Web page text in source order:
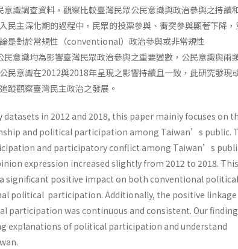
識調查資料，觀察比較臺灣民眾公民意識與政治參與之持續
民主深化期的過程中，民眾的投票參與、衝突參與顯著下降
是對於常規性（conventional）政治參與或非常規性
意識均為影響臺灣民眾政治參與之重要變數，公民意識與兩
民意識在2012與2018年呈現之影響持續且一致，此研究發現
蹤觀察臺灣民主政治之發展。
in 2012 and 2018, this paper mainly focuses on
and political participation among Taiwan’s public.
and participatory conflict among Taiwan’s
expression increased slightly from 2012 to 2018.
significant positive impact on both conventional political
political participation. Additionally, the positive linkage
participation was continuous and consistent. Our
explanations of political participation and understand